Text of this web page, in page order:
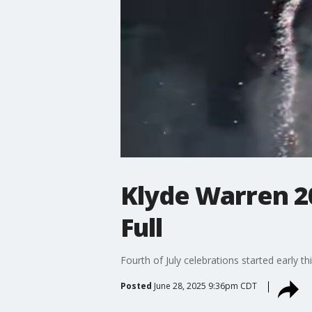
Klyde Warren
Full
Fourth of July celebrations started early
Posted June 28, 2025 9:36pm CDT